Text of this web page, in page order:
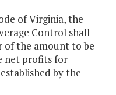
of Virginia, the
Control shall
the amount to be
net profits for
by the